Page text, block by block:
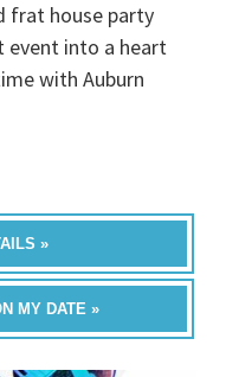
frat house party
event into a heart
with Auburn
»
MY DATE »